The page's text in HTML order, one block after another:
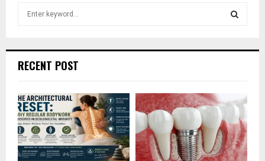
h
o
r
:
R
C
H
RECENT POST